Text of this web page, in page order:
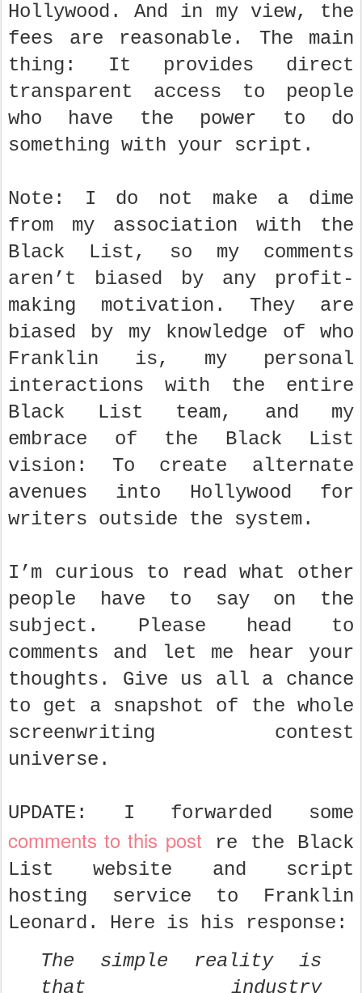
Hollywood. And in my view, the
fees are reasonable. The main
thing: It provides direct
transparent access to people
who have the power to do
something with your script.
Note: I do not make a dime
from my association with the
Black List, so my comments
aren’t biased by any profit-
making motivation. They are
biased by my knowledge of who
Franklin is, my personal
interactions with the entire
Black List team, and my
embrace of the Black List
vision: To create alternate
avenues into Hollywood for
writers outside the system.
I’m curious to read what other
people have to say on the
subject. Please head to
comments and let me hear your
thoughts. Give us all a chance
to get a snapshot of the whole
screenwriting contest
universe.
UPDATE: I forwarded some
comments to this post re the Black
List website and script
hosting service to Franklin
Leonard. Here is his response:
The simple reality is
that industry